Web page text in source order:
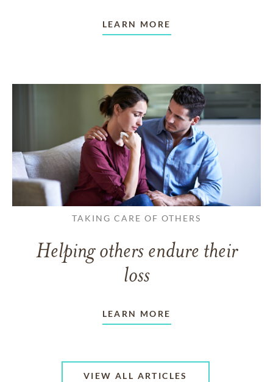
LEARN MORE
TAKING CARE OF OTHERS
Helping others endure their
loss
LEARN MORE
VIEW ALL ARTICLES